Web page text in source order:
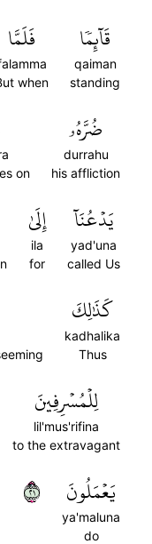
قَآئِمٗا
qaiman
standing
فَلَمَّا
when
ضُرَّهُۥ
durrahu
his affliction
on
يَدۡعُنَآ
yad'una
called Us
إِلَىٰ
ila
for
كَذَٰلِكَ
kadhalika
Thus
لِلۡمُسۡرِفِينَ
lil'mus'rifina
to the extravagant
يَعۡمَلُونَ
ya'maluna
do
١٢